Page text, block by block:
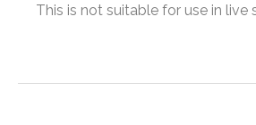
This is not suitable for use in live